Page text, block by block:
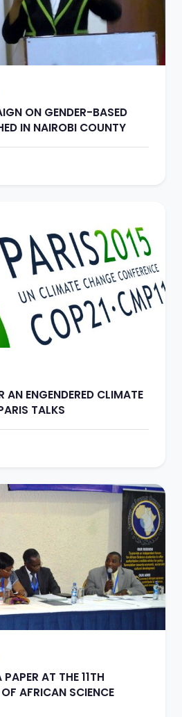
ON GENDER-BASED
IN NAIROBI COUNTY
AN ENGENDERED CLIMATE
TALKS
AT THE 11TH
AFRICAN SCIENCE